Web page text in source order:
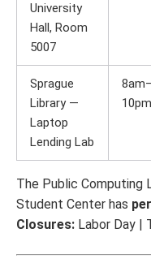
University
Hall, Room
5007
Sprague
Library —
Laptop
Lending Lab
8am–
10pm
The Public Computing
Student Center has
Closures: Labor Day |